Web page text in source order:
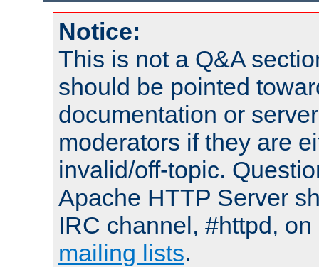
Notice:
This is not a Q&A
should be pointed
documentation or
moderators if they are
invalid/off-topic.
Apache HTTP Server
IRC channel, #httpd,
mailing lists.